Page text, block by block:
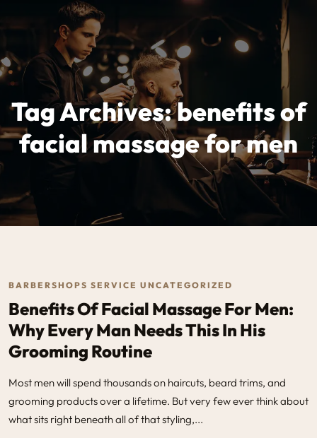
Tag Archives: benefits of
facial massage for men
BARBERSHOPS SERVICE UNCATEGORIZED
Benefits Of Facial Massage For Men:
Why Every Man Needs This In His
Grooming Routine
Most men will spend thousands on haircuts, beard trims, and
grooming products over a lifetime. But very few ever think about
what sits right beneath all of that styling,...